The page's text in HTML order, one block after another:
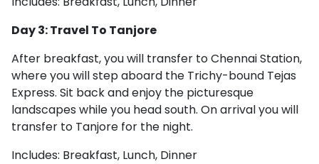
Day 3: Travel To Tanjore
After breakfast, you will transfer to Chennai Station,
where you will step aboard the Trichy-bound Tejas
Express. Sit back and enjoy the picturesque
landscapes while you head south. On arrival you will
transfer to Tanjore for the night.
Includes: Breakfast, Lunch, Dinner